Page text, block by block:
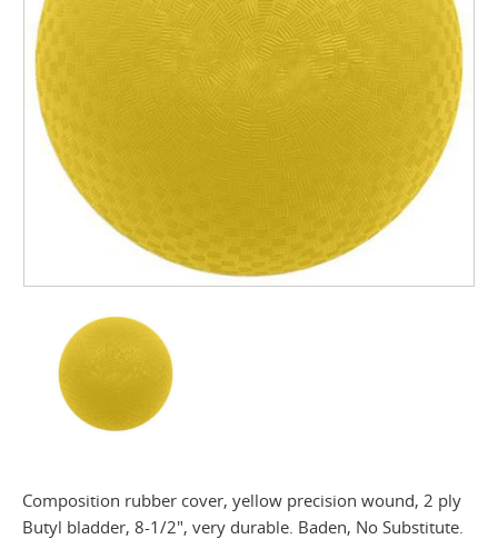
Composition rubber cover, yellow precision wound, 2 ply
Butyl bladder, 8-1/2", very durable. Baden, No Substitute.